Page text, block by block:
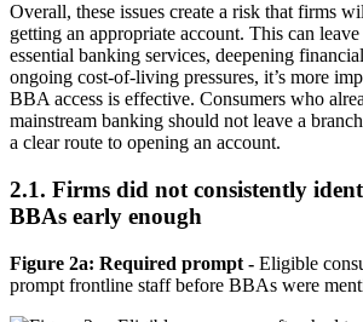
Overall, these issues create a risk that firms
getting an appropriate account. This can
essential banking services, deepening
ongoing cost-of-living pressures, it’s more
BBA access is effective. Consumers who
mainstream banking should not leave a
a clear route to opening an account.
2.1. Firms did not consistently
BBAs early enough
Figure 2a: Required prompt - Eligible
prompt frontline staff before BBAs were